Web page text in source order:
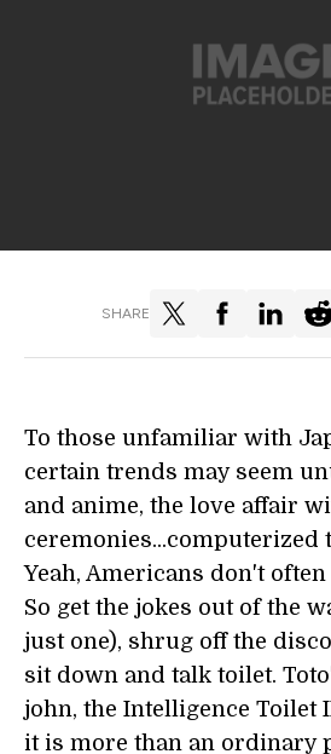
SHARE
To those unfamiliar with
certain trends may seem
and anime, the love affair
ceremonies...computerized
Yeah, Americans don't
So get the jokes out of the
just one), shrug off the
sit down and talk toilet.
john, the Intelligence Toilet
it is more than an ordinary